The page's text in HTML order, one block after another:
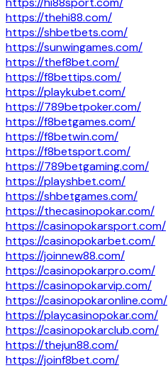
https://thehi88.com/
https://shbetbets.com/
https://sunwingames.com/
https://thef8bet.com/
https://f8bettips.com/
https://playkubet.com/
https://789betpoker.com/
https://f8betgames.com/
https://f8betwin.com/
https://f8betsport.com/
https://789betgaming.com/
https://playshbet.com/
https://shbetgames.com/
https://thecasinopokar.com/
https://casinopokarsport.com/
https://casinopokarbet.com/
https://joinnew88.com/
https://casinopokarpro.com/
https://casinopokarvip.com/
https://casinopokaronline.com/
https://playcasinopokar.com/
https://casinopokarclub.com/
https://thejun88.com/
https://joinf8bet.com/